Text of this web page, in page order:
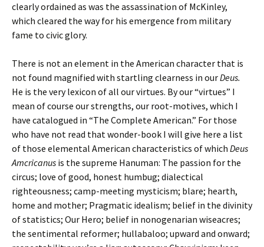
clearly ordained as was the assassination of McKinley,
which cleared the way for his emergence from military
fame to civic glory.
There is not an element in the American character that is
not found magnified with startling clearness in ourDeus.
He is the very lexicon of all our virtues. By our “virtues” I
mean of course our strengths, our root-motives, which I
have catalogued in “The Complete American.” For those
who have not read that wonder-book I will give here a list
of those elemental American characteristics of which Deus
Amcricanus is the supreme Hanuman: The passion for the
circus; love of good, honest humbug; dialectical
righteousness; camp-meeting mysticism; blare; hearth,
home and mother; Pragmatic idealism; belief in the divinity
of statistics; Our Hero; belief in nonogenarian wiseacres;
the sentimental reformer; hullabaloo; upward and onward;